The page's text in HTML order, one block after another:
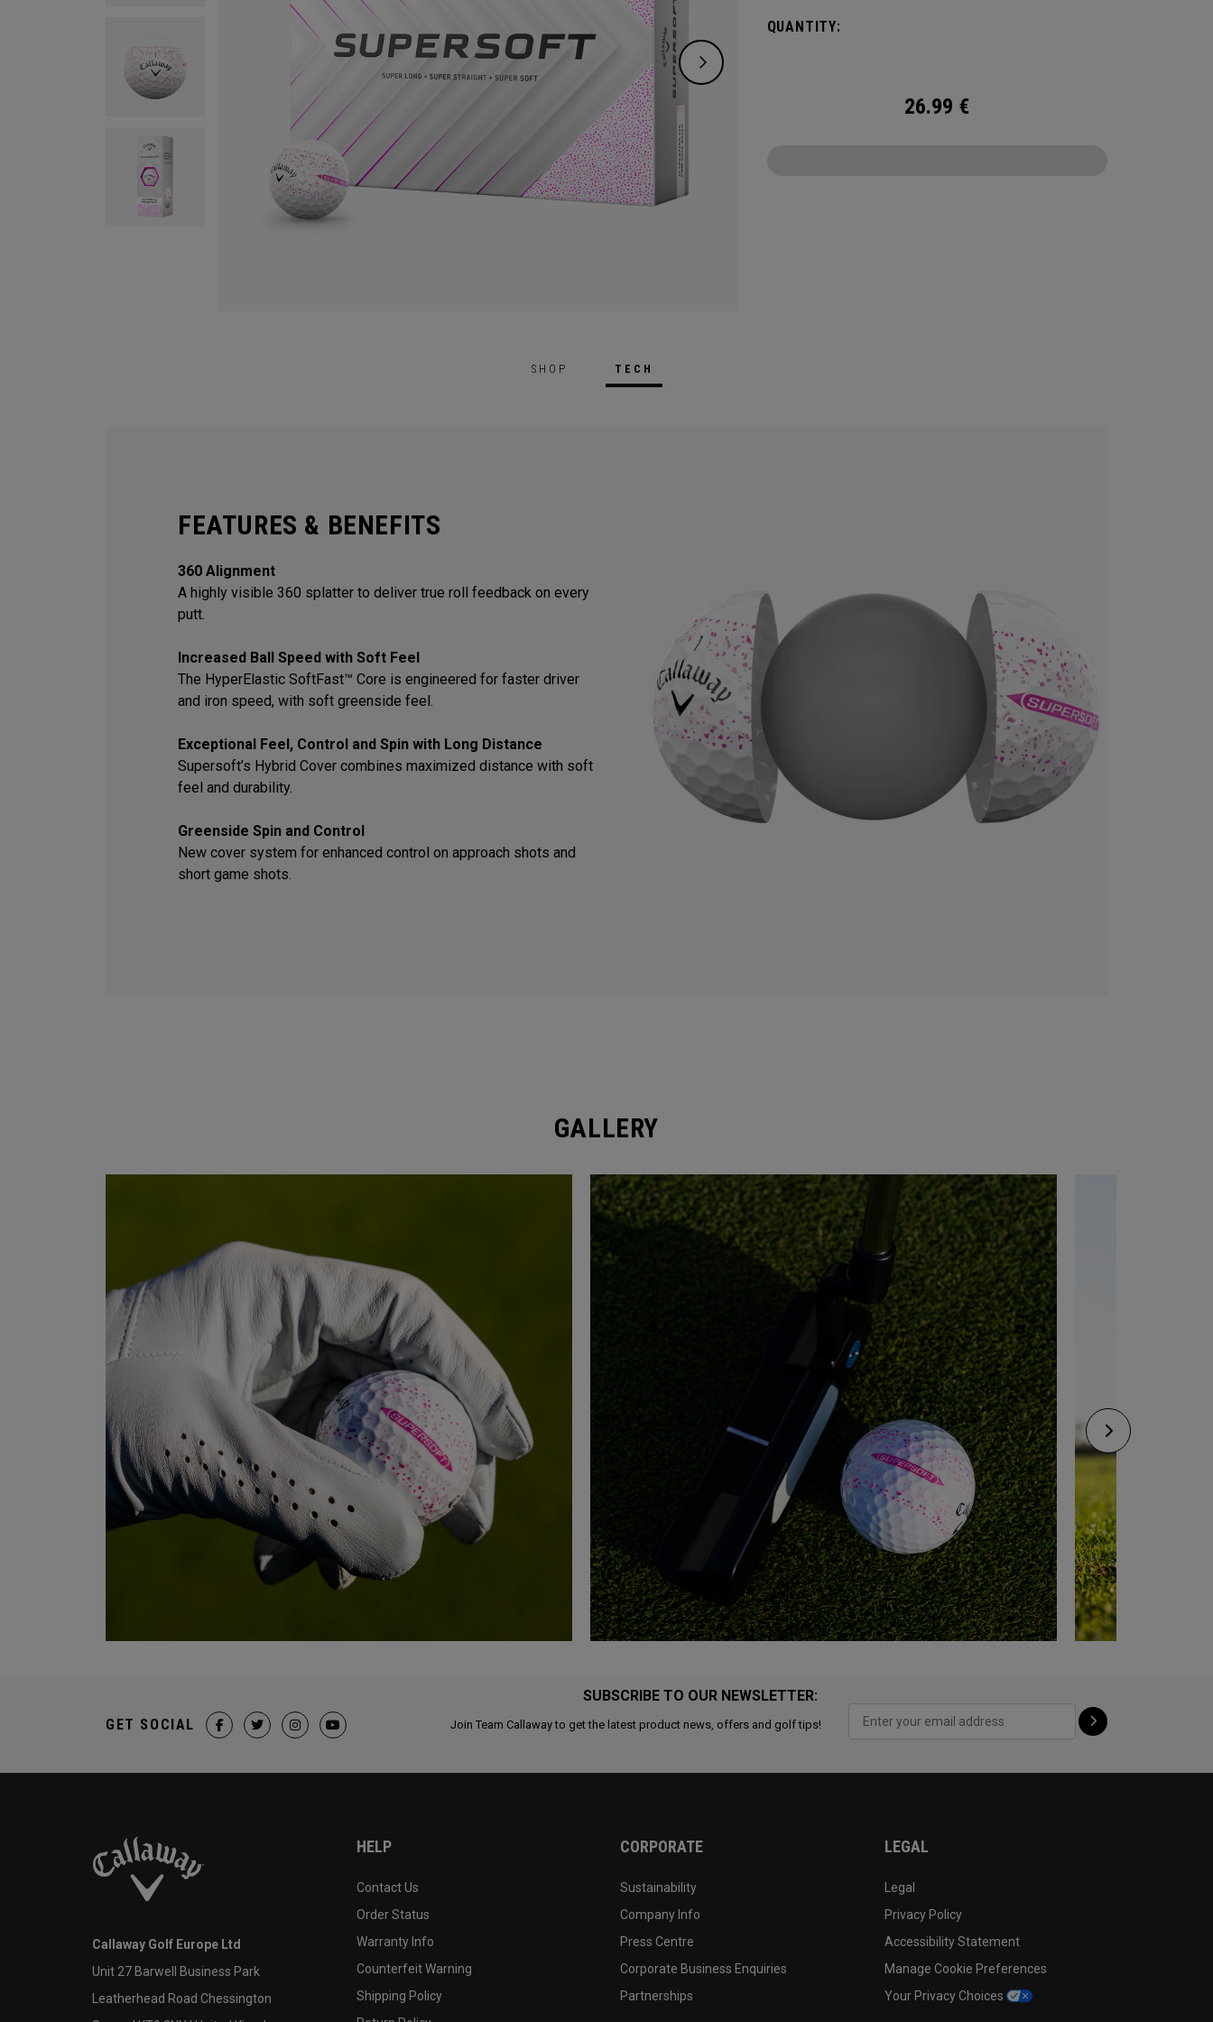
construction to make the best Supersoft you've ever
QUANTITY:
26.99 €
SHOP TECH
FEATURES & BENEFITS
360 Alignment
A highly visible 360 splatter to deliver true roll feedback on every
putt.
Increased Ball Speed with Soft Feel
The HyperElastic SoftFast™ Core is engineered for faster driver
and iron speed, with soft greenside feel.
Exceptional Feel, Control and Spin with Long Distance
Supersoft’s Hybrid Cover combines maximized distance with soft
feel and durability.
Greenside Spin and Control
New cover system for enhanced control on approach shots and
short game shots.
GALLERY
SUBSCRIBE TO OUR NEWSLETTER:
Join Team Callaway to get the latest product news, offers and golf tips!
GET SOCIAL
Callaway Golf Europe Ltd
Unit 27 Barwell Business Park
Leatherhead Road Chessington
HELP
Contact Us
Order Status
Warranty Info
Counterfeit Warning
Shipping Policy
CORPORATE
Sustainability
Company Info
Press Centre
Corporate Business Enquiries
Partnerships
LEGAL
Legal
Privacy Policy
Accessibility Statement
Manage Cookie Preferences
Your Privacy Choices